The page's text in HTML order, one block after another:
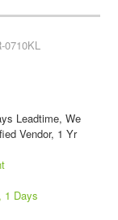
0710KL
Leadtime, We
Vendor, 1 Yr
1 Days